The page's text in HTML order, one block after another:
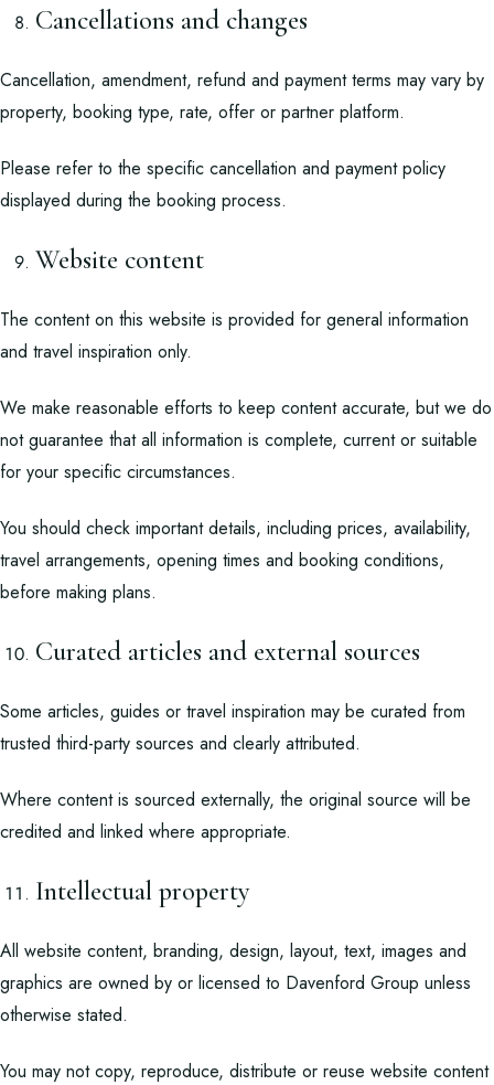
Cancellations and changes
Cancellation, amendment, refund and payment terms may vary by
property, booking type, rate, offer or partner platform.
Please refer to the specific cancellation and payment policy
displayed during the booking process.
Website content
The content on this website is provided for general information
and travel inspiration only.
We make reasonable efforts to keep content accurate, but we do
not guarantee that all information is complete, current or suitable
for your specific circumstances.
You should check important details, including prices, availability,
travel arrangements, opening times and booking conditions,
before making plans.
Curated articles and external sources
Some articles, guides or travel inspiration may be curated from
trusted third-party sources and clearly attributed.
Where content is sourced externally, the original source will be
credited and linked where appropriate.
Intellectual property
All website content, branding, design, layout, text, images and
graphics are owned by or licensed to Davenford Group unless
otherwise stated.
You may not copy, reproduce, distribute or reuse website content